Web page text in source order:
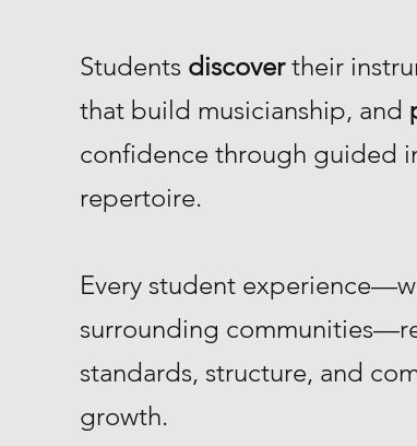
Students discovertheir
that build musicianship, and
confidence through guided
repertoire.
Every student
surrounding
standards, structure, and
growth.